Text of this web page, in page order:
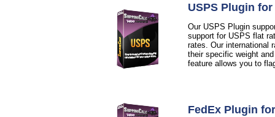
USPS Plugin
Our USPS Plugin
support for USPS flat
rates. Our international
their specific weight
feature allows you to
FedEx Plugin